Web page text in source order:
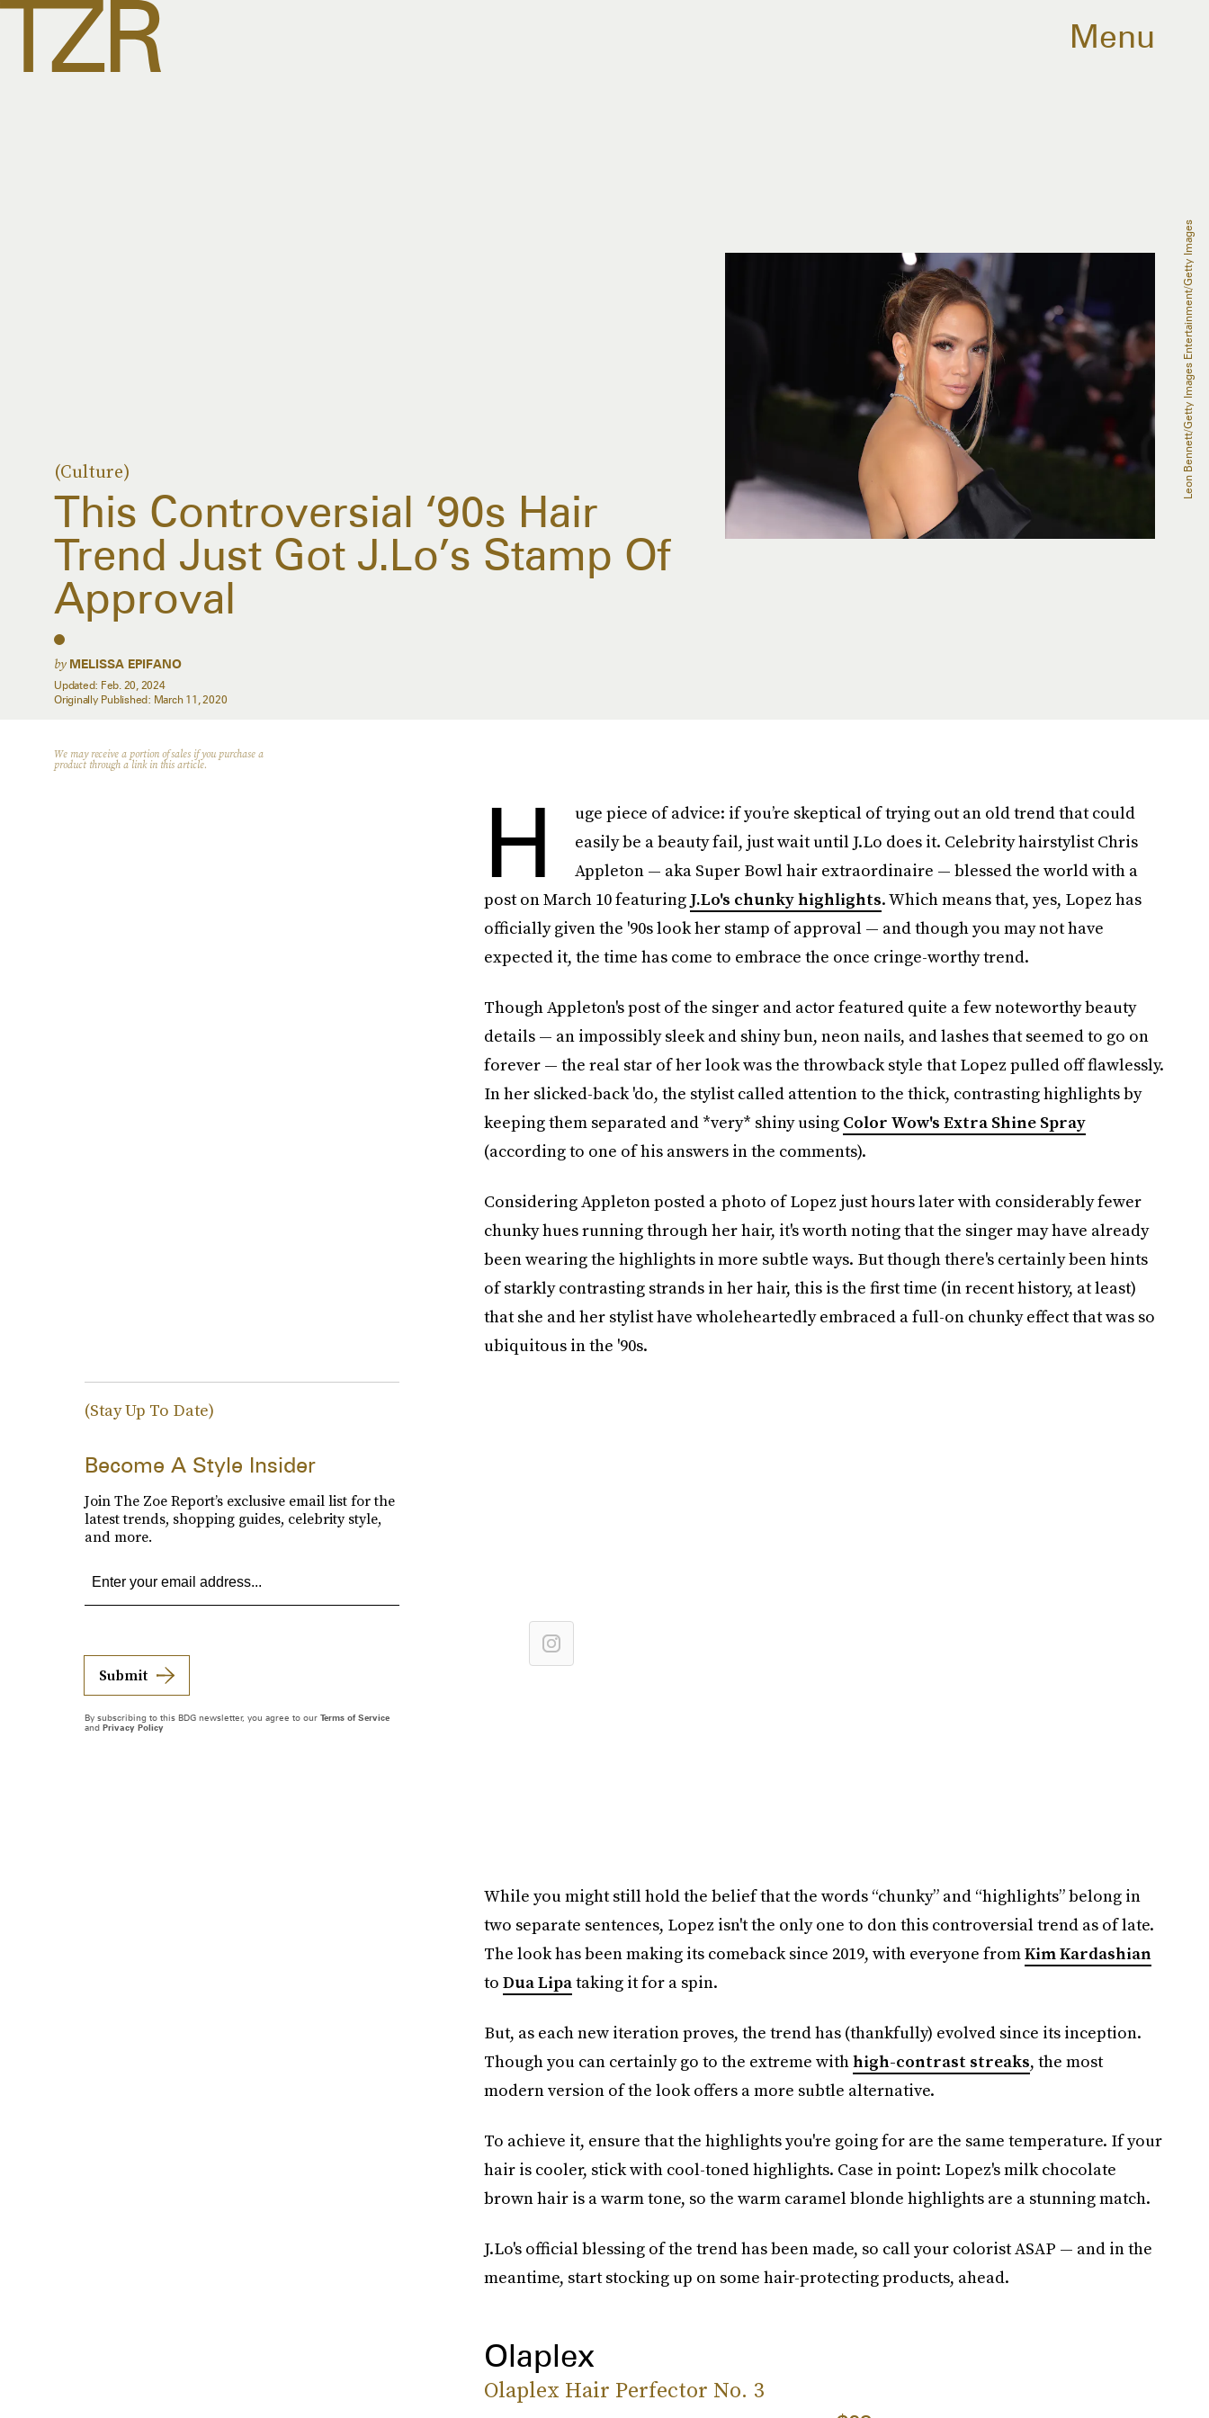
Menu
(Culture)
This Controversial ‘90s Hair
Trend Just Got J.Lo’s Stamp Of
Approval
by MELISSA EPIFANO
Updated: Feb. 20, 2024
Originally Published: March 11, 2020
Leon Bennett/Getty Images Entertainment/Getty Images
We may receive a portion of sales if you purchase a
product through a link in this article.
H
uge piece of advice: if you’re skeptical of trying out an old trend that could
easily be a beauty fail, just wait until J.Lo does it. Celebrity hairstylist Chris
Appleton — aka Super Bowl hair extraordinaire — blessed the world with a
post on March 10 featuring J.Lo's chunky highlights. Which means that, yes, Lopez has
officially given the '90s look her stamp of approval — and though you may not have
expected it, the time has come to embrace the once cringe-worthy trend.
Though Appleton's post of the singer and actor featured quite a few noteworthy beauty
details — an impossibly sleek and shiny bun, neon nails, and lashes that seemed to go on
forever — the real star of her look was the throwback style that Lopez pulled off flawlessly.
In her slicked-back 'do, the stylist called attention to the thick, contrasting highlights by
keeping them separated and *very* shiny using Color Wow's Extra Shine Spray
(according to one of his answers in the comments).
Considering Appleton posted a photo of Lopez just hours later with considerably fewer
chunky hues running through her hair, it's worth noting that the singer may have already
been wearing the highlights in more subtle ways. But though there's certainly been hints
of starkly contrasting strands in her hair, this is the first time (in recent history, at least)
that she and her stylist have wholeheartedly embraced a full-on chunky effect that was so
ubiquitous in the '90s.
While you might still hold the belief that the words “chunky” and “highlights” belong in
two separate sentences, Lopez isn't the only one to don this controversial trend as of late.
The look has been making its comeback since 2019, with everyone fromKim Kardashian
to Dua Lipataking it for a spin.
But, as each new iteration proves, the trend has (thankfully) evolved since its inception.
Though you can certainly go to the extreme withhigh-contrast streaks, the most
modern version of the look offers a more subtle alternative.
To achieve it, ensure that the highlights you're going for are the same temperature. If your
hair is cooler, stick with cool-toned highlights. Case in point: Lopez's milk chocolate
brown hair is a warm tone, so the warm caramel blonde highlights are a stunning match.
J.Lo's official blessing of the trend has been made, so call your colorist ASAP — and in the
meantime, start stocking up on some hair-protecting products, ahead.
Olaplex
Olaplex Hair Perfector No. 3
(Stay Up To Date)
Become A Style Insider
Join The Zoe Report’s exclusive email list for the
latest trends, shopping guides, celebrity style,
and more.
Submit
By subscribing to this BDG newsletter, you agree to our Terms of Service
and Privacy Policy